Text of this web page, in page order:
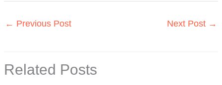
← Previous Post Next Post →
Related Posts